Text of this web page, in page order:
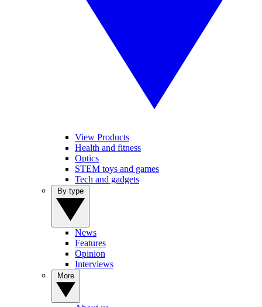
View Products
Health and fitness
Optics
STEM toys and games
Tech and gadgets
News
Features
Opinion
Interviews